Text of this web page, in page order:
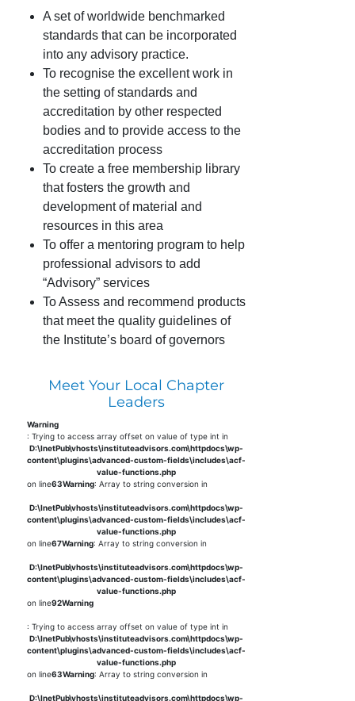
A set of worldwide benchmarked
standards that can be incorporated
into any advisory practice.
To recognise the excellent work in
the setting of standards and
accreditation by other respected
bodies and to provide access to the
accreditation process
To create a free membership library
that fosters the growth and
development of material and
resources in this area
To offer a mentoring program to help
professional advisors to add
“Advisory” services
To Assess and recommend products
that meet the quality guidelines of
the Institute’s board of governors
Meet Your Local Chapter
Leaders
Warning
: Trying to access array offset on value of type int in
D:\InetPub\vhosts\instituteadvisors.com\httpdocs\wp-
content\plugins\advanced-custom-fields\includes\acf-
value-functions.php
on line63Warning: Array to string conversion in
D:\InetPub\vhosts\instituteadvisors.com\httpdocs\wp-
content\plugins\advanced-custom-fields\includes\acf-
value-functions.php
on line67Warning: Array to string conversion in
D:\InetPub\vhosts\instituteadvisors.com\httpdocs\wp-
content\plugins\advanced-custom-fields\includes\acf-
value-functions.php
on line92Warning
: Trying to access array offset on value of type int in
D:\InetPub\vhosts\instituteadvisors.com\httpdocs\wp-
content\plugins\advanced-custom-fields\includes\acf-
value-functions.php
on line63Warning: Array to string conversion in
D:\InetPub\vhosts\instituteadvisors.com\httpdocs\wp-